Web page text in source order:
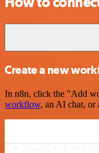
Create a new
In n8n, click the "Add
workflow, an AI chat, or